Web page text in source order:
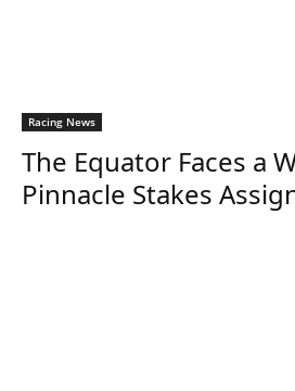
Racing News
The Equator Faces a
Pinnacle Stakes